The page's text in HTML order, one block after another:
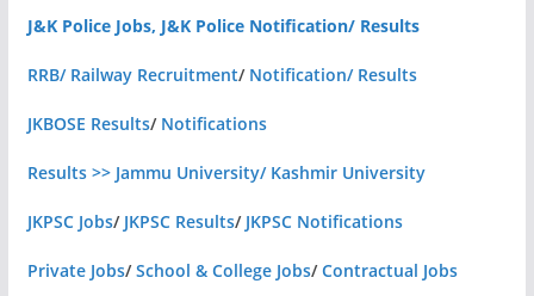
J&K Police Jobs, J&K Police Notification/ Results
RRB/ Railway Recruitment/ Notification/ Results
JKBOSE Results/ Notifications
Results >> Jammu University/ Kashmir University
JKPSC Jobs/ JKPSC Results/ JKPSC Notifications
Private Jobs/School & College Jobs/Contractual Jobs